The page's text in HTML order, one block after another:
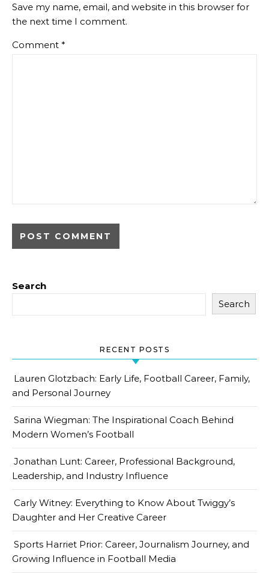
Save my name, email, and website in this browser for
the next time I comment.
Comment *
Search
Search
RECENT POSTS
Lauren Glotzbach: Early Life, Football Career, Family,
and Personal Journey
Sarina Wiegman: The Inspirational Coach Behind
Modern Women’s Football
Jonathan Lunt: Career, Professional Background,
Leadership, and Industry Influence
Carly Witney: Everything to Know About Twiggy’s
Daughter and Her Creative Career
Sports Harriet Prior: Career, Journalism Journey, and
Growing Influence in Football Media